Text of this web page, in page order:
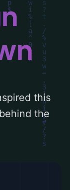
design
for more
this
the